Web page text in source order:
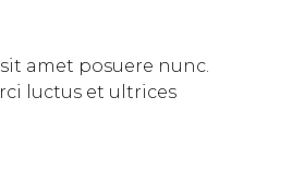
amet posuere nunc.
luctus et ultrices